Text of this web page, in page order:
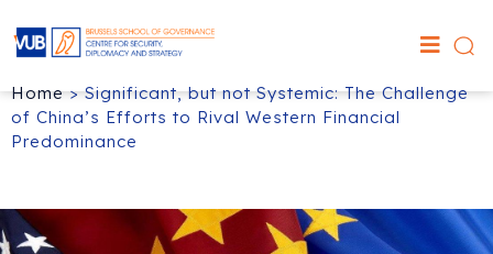
Home>Significant, but not Systemic: The Challenge
of China’s Efforts to Rival Western Financial
Predominance